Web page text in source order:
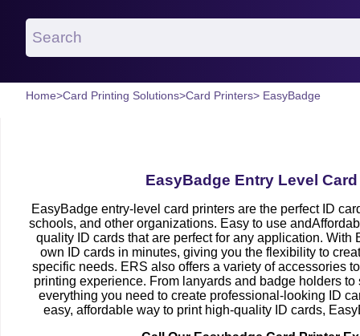
Home>Card Printing Solutions>Card Printers> EasyBadge
EasyBadge Entry Level
EasyBadge entry-level card printers are the perfect ID
schools, and other organizations. Easy to use
quality ID cards that are perfect for any application. With
own ID cards in minutes, giving you the flexibility to
specific needs. ERS also offers a variety of accessories
printing experience. From lanyards and badge holders
everything you need to create professional-looking ID
easy, affordable way to print high-quality ID cards,